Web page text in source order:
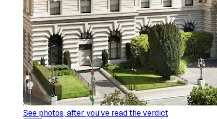
See photos, after you've read the verdict